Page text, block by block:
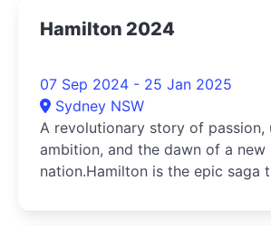
Hamilton 2024
07 Sep 2024 - 25 Jan 2025
Sydney NSW
A revolutionary story of passion,
ambition, and the dawn of a new
nation.Hamilton is the epic saga